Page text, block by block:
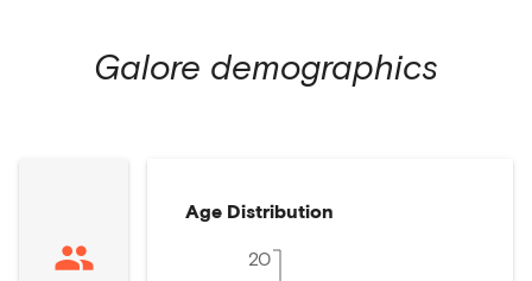
Galore demographics
Age Distribution
20